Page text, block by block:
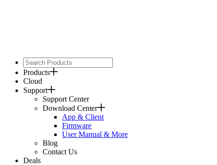
Products
Cloud
Support
Support Center
Download Center
App & Client
Firmware
User Manual & More
Blog
Contact Us
Deals